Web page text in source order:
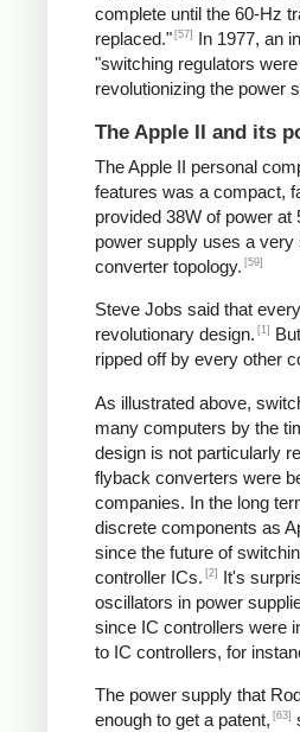
complete until the 60-Hz
replaced." [57]
In 1977, an
"switching regulators
revolutionizing the power
The Apple II and its
The Apple II personal
features was a compact,
provided 38W of power at
power supply uses a
converter topology. [59]
Steve Jobs said that
revolutionary design. [1]
ripped off by every other
As illustrated above,
many computers by the
design is not particularly
flyback converters were
companies. In the long
discrete components as
since the future of
controller ICs. [2]
It's
oscillators in power
since IC controllers were
to IC controllers, for
The power supply that
enough to get a patent, [63]